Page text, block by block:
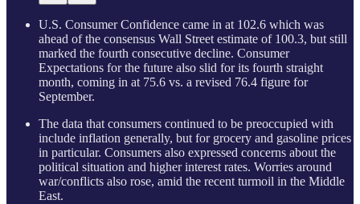
U.S. Consumer Confidence came in at 102.6 which was
ahead of the consensus Wall Street estimate of 100.3, but still
marked the fourth consecutive decline. Consumer
Expectations for the future also slid for its fourth straight
month, coming in at 75.6 vs. a revised 76.4 figure for
September.
The data that consumers continued to be preoccupied with
include inflation generally, but for grocery and gasoline prices
in particular. Consumers also expressed concerns about the
political situation and higher interest rates. Worries around
war/conflicts also rose, amid the recent turmoil in the Middle
East.